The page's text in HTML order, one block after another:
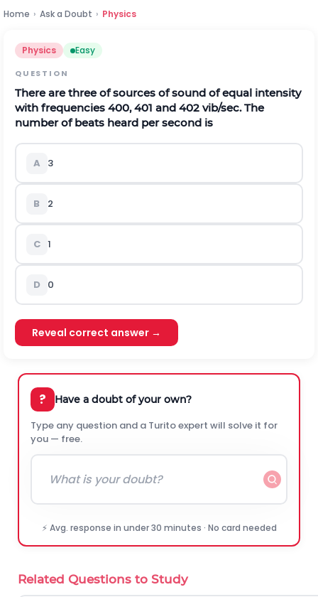
Home › Ask a Doubt › Physics
Physics Easy
QUESTION
There are three of sources of sound of equal intensity
with frequencies 400, 401 and 402 vib/sec.The
number of beats heard per second is
A 3
B 2
C 1
D 0
Reveal correct answer →
? Have a doubt of your own?
Type any question and a Turito expert will solve it for
you — free.
⚡ Avg. response in under 30 minutes · No card needed
Related Questions to Study